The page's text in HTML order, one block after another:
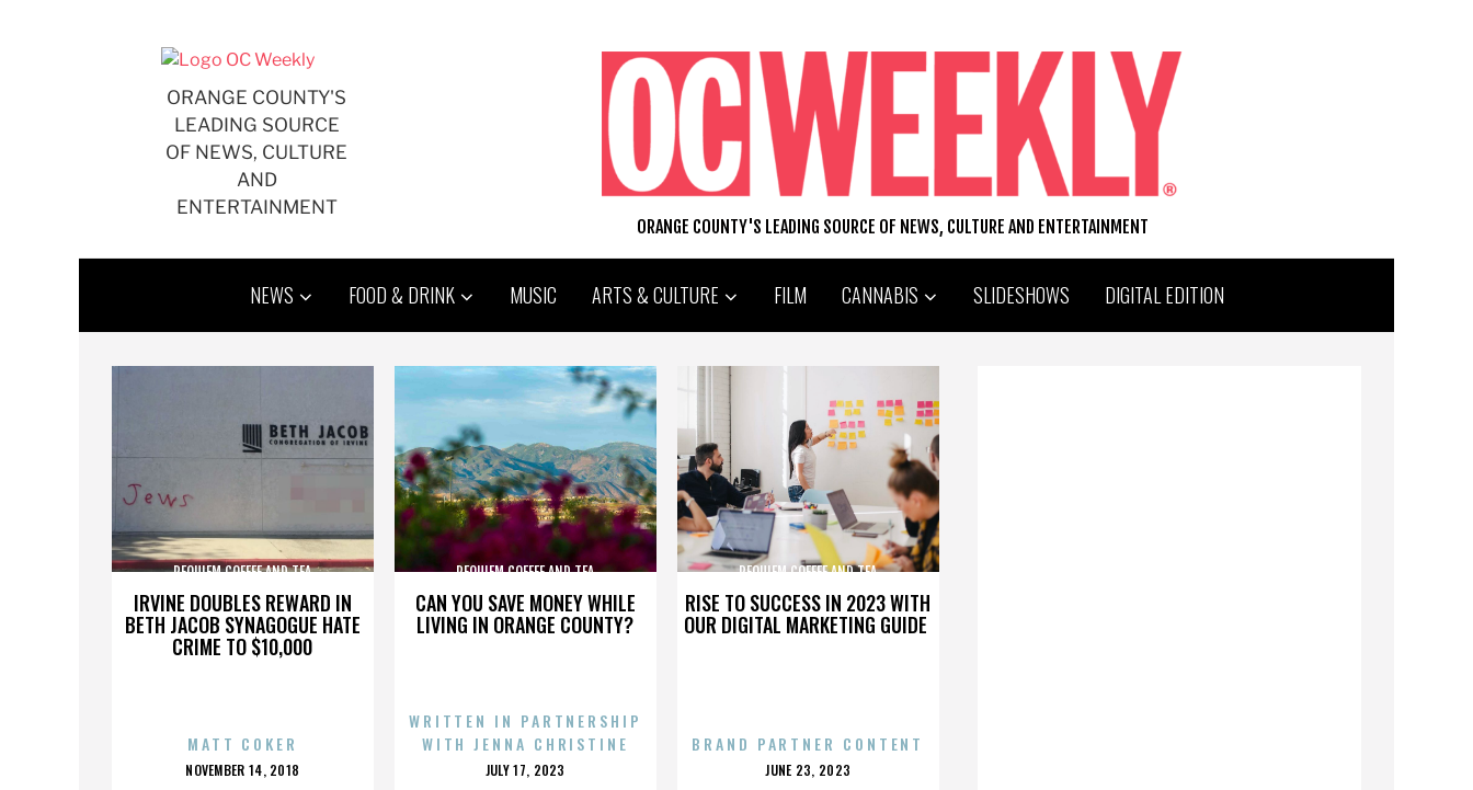
ORANGE COUNTY'S
LEADING SOURCE
OF NEWS, CULTURE
AND
ENTERTAINMENT
ORANGE COUNTY'S LEADING SOURCE OF NEWS, CULTURE AND ENTERTAINMENT
NEWS FOOD & DRINK MUSIC ARTS & CULTURE FILM CANNABIS SLIDESHOWS DIGITAL EDITION
IRVINE DOUBLES REWARD IN
BETH JACOB SYNAGOGUE HATE
CRIME TO $10,000
REQUIEM COFFEE AND TEA
MATT COKER
POSTED
NOVEMBER 14, 2018
CAN YOU SAVE MONEY WHILE
LIVING IN ORANGE COUNTY?
REQUIEM COFFEE AND TEA
WRITTEN IN PARTNERSHIP
WITH JENNA CHRISTINE
POSTED
JULY 17, 2023
RISE TO SUCCESS IN 2023 WITH
OUR DIGITAL MARKETING GUIDE
REQUIEM COFFEE AND TEA
BRAND PARTNER CONTENT
POSTED
JUNE 23, 2023